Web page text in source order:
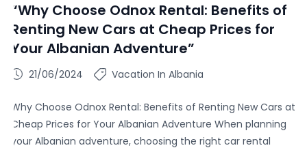
“Why Choose Odnox Rental: Benefits of
Renting New Cars at Cheap Prices for
Your Albanian Adventure”
21/06/2024 Vacation In Albania
Why Choose Odnox Rental: Benefits of Renting New Cars at
Cheap Prices for Your Albanian Adventure When planning
your Albanian adventure, choosing the right car rental